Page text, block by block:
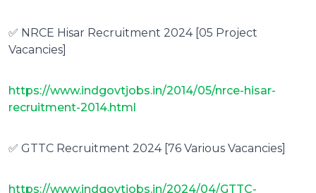
✅ NRCE Hisar Recruitment 2024 [05 Project
Vacancies]
https://www.indgovtjobs.in/2014/05/nrce-hisar-
recruitment-2014.html
✅ GTTC Recruitment 2024 [76 Various Vacancies]
https://www.indgovtjobs.in/2024/04/GTTC-